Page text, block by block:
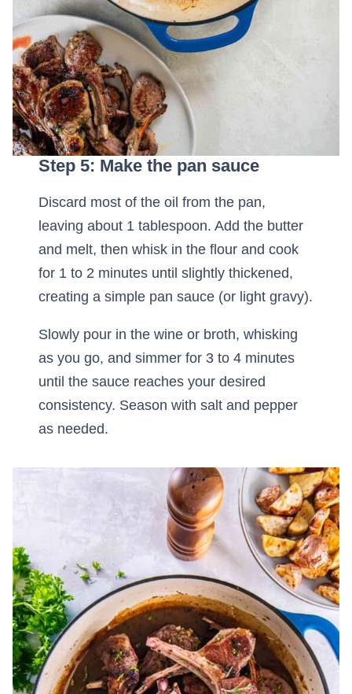
Step 5: Make the pan sauce
Discard most of the oil from the pan,
leaving about 1 tablespoon. Add the butter
and melt, then whisk in the flour and cook
for 1 to 2 minutes until slightly thickened,
creating a simple pan sauce (or light gravy).
Slowly pour in the wine or broth, whisking
as you go, and simmer for 3 to 4 minutes
until the sauce reaches your desired
consistency. Season with salt and pepper
as needed.